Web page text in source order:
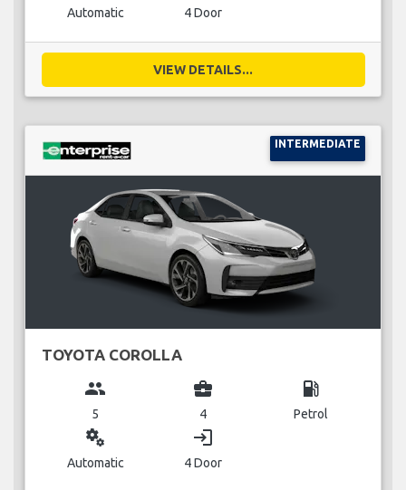
Automatic 4 Door
VIEW DETAILS...
INTERMEDIATE
TOYOTA COROLLA
group
5
business_center
4
local_gas_station
Petrol
miscellaneous_services
Automatic
login
4 Door